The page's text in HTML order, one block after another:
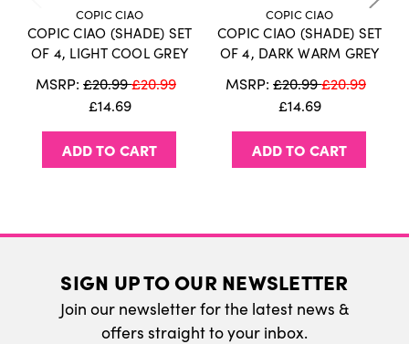
International Delivery
We do ship internatonally. Please visit our
delivery page for more information.
COPIC CIAO
COPIC CIAO (SHADE) SET
OF 4, LIGHT COOL GREY
MSRP: £20.99£20.99
£14.69
ADD TO CART
COPIC CIAO
COPIC CIAO (SHADE) SET
OF 4, DARK WARM GREY
MSRP: £20.99£20.99
£14.69
ADD TO CART
SIGN UP TO OUR NEWSLETTER
Join our newsletter for the latest news &
offers straight to your inbox.